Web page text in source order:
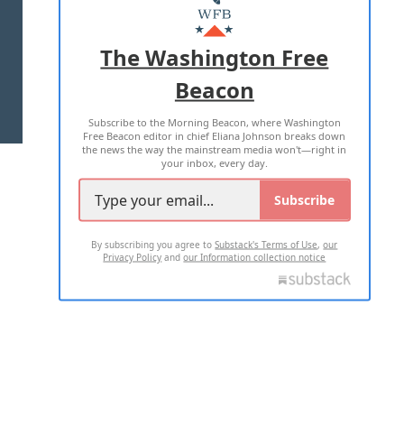
MASTHEAD
ADVERTISE WITH US
TERMS OF USE PRIVACY POLICY
2026 ALL RIGHTS RESERVED
The Washington Free
Beacon
Subscribe to the Morning Beacon, where Washington
Free Beacon editor in chief Eliana Johnson breaks down
the news the way the mainstream media won't—right in
your inbox, every day.
Subscribe
By subscribing you agree toSubstack's Terms of Use,our
Privacy Policy andour Information collection notice